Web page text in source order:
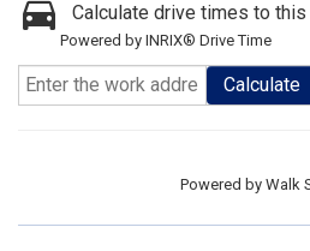
Calculate drive times to
Powered by INRIX® Drive Time
Calculate
Powered by Walk